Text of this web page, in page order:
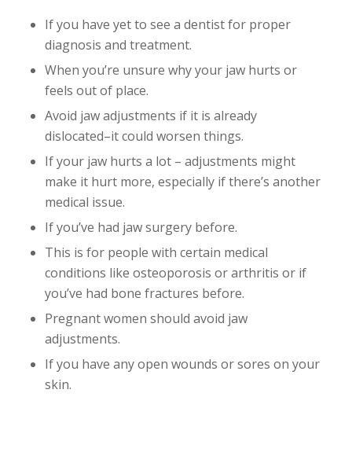
If you have yet to see a dentist for proper
diagnosis and treatment.
When you’re unsure why your jaw hurts or
feels out of place.
Avoid jaw adjustments if it is already
dislocated–it could worsen things.
If your jaw hurts a lot – adjustments might
make it hurt more, especially if there’s another
medical issue.
If you’ve had jaw surgery before.
This is for people with certain medical
conditions like osteoporosis or arthritis or if
you’ve had bone fractures before.
Pregnant women should avoid jaw
adjustments.
If you have any open wounds or sores on your
skin.